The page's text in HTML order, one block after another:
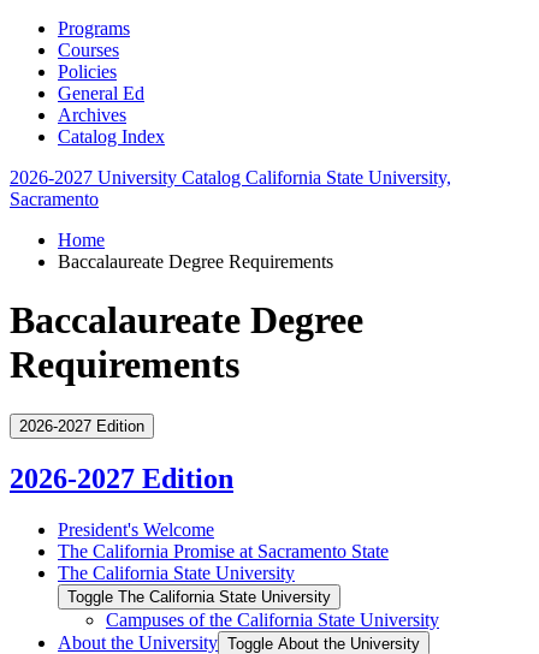
Programs
Courses
Policies
General Ed
Archives
Catalog Index
2026-2027 University Catalog California State University,
Sacramento
Home
Baccalaureate Degree Requirements
Baccalaureate Degree
Requirements
2026-2027 Edition
2026-2027 Edition
President's Welcome
The California Promise at Sacramento State
The California State University
Toggle The California State University
Campuses of the California State University
About the University Toggle About the University